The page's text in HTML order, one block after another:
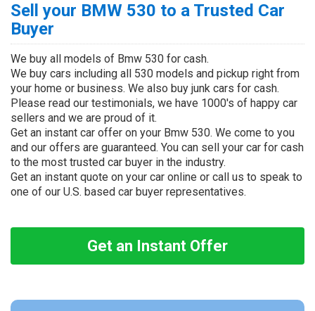
Sell your BMW 530 to a Trusted Car
Buyer
We buy all models of Bmw 530 for cash.
We buy cars including all 530 models and pickup right from
your home or business. We also buy junk cars for cash.
Please read our testimonials, we have 1000's of happy car
sellers and we are proud of it.
Get an instant car offer on your Bmw 530. We come to you
and our offers are guaranteed. You can sell your car for cash
to the most trusted car buyer in the industry.
Get an instant quote on your car online or call us to speak to
one of our U.S. based car buyer representatives.
Get an Instant Offer